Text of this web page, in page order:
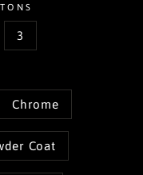
3
Chrome
Coat